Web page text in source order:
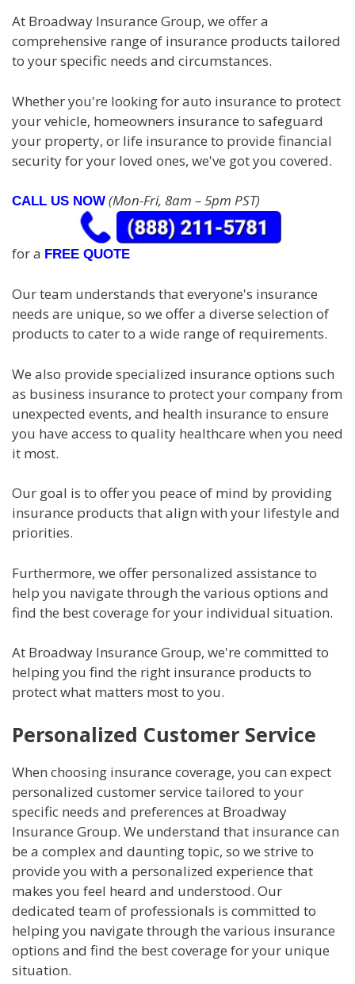
At Broadway Insurance Group, we offer a
comprehensive range of insurance products tailored
to your specific needs and circumstances.
Whether you're looking for auto insurance to protect
your vehicle, homeowners insurance to safeguard
your property, or life insurance to provide financial
security for your loved ones, we've got you covered.
CALL US NOW (Mon-Fri, 8am – 5pm PST)
for a FREE QUOTE
Our team understands that everyone's insurance
needs are unique, so we offer a diverse selection of
products to cater to a wide range of requirements.
We also provide specialized insurance options such
as business insurance to protect your company from
unexpected events, and health insurance to ensure
you have access to quality healthcare when you need
it most.
Our goal is to offer you peace of mind by providing
insurance products that align with your lifestyle and
priorities.
Furthermore, we offer personalized assistance to
help you navigate through the various options and
find the best coverage for your individual situation.
At Broadway Insurance Group, we're committed to
helping you find the right insurance products to
protect what matters most to you.
Personalized Customer Service
When choosing insurance coverage, you can expect
personalized customer service tailored to your
specific needs and preferences at Broadway
Insurance Group. We understand that insurance can
be a complex and daunting topic, so we strive to
provide you with a personalized experience that
makes you feel heard and understood. Our
dedicated team of professionals is committed to
helping you navigate through the various insurance
options and find the best coverage for your unique
situation.